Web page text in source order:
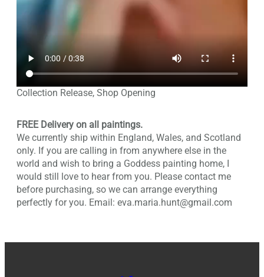
Collection Release, Shop Opening
FREE Delivery on all paintings.
We currently ship within England, Wales, and Scotland
only. If you are calling in from anywhere else in the
world and wish to bring a Goddess painting home, I
would still love to hear from you. Please contact me
before purchasing, so we can arrange everything
perfectly for you. Email: eva.maria.hunt@gmail.com